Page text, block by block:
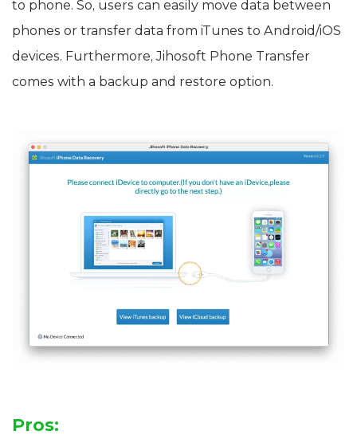
to phone. So, users can easily move data between
phones or transfer data from iTunes to Android/iOS
devices. Furthermore, Jihosoft Phone Transfer
comes with a backup and restore option.
Pros: